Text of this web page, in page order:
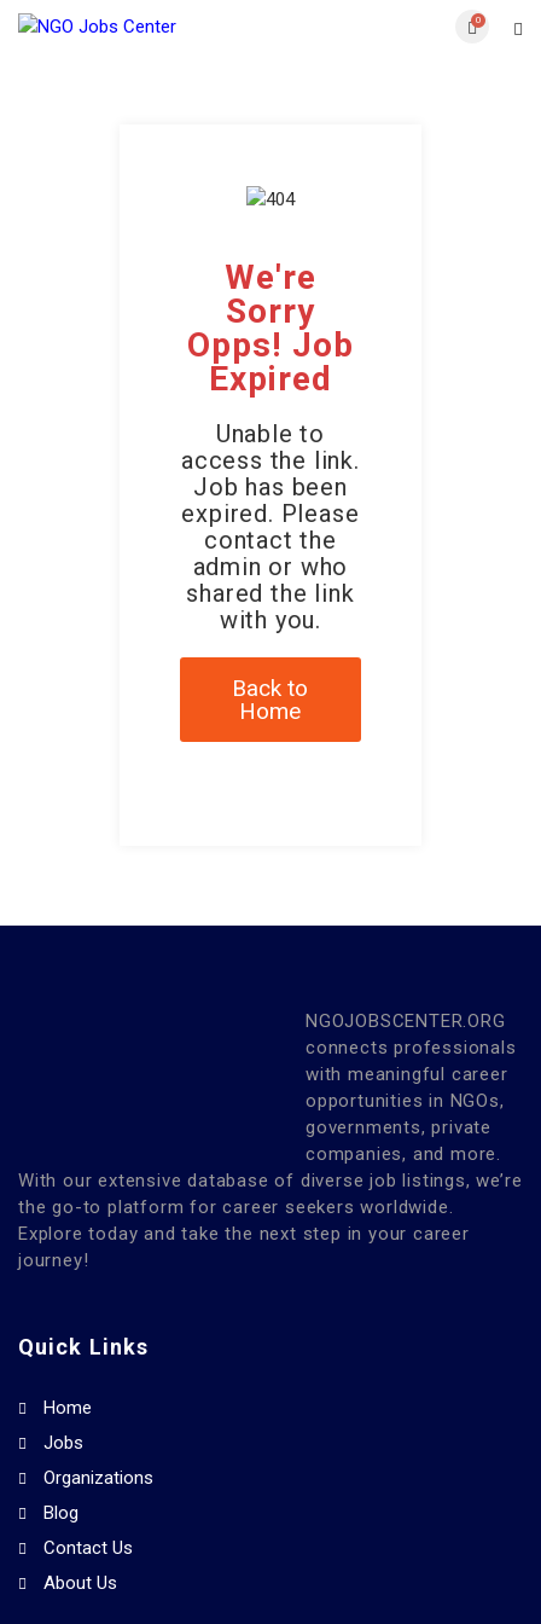
0
We're
Sorry
Opps! Job
Expired
Unable to
access the link.
Job has been
expired. Please
contact the
admin or who
shared the link
with you.
Back to
Home
NGOJOBSCENTER.ORG
connects professionals
with meaningful career
opportunities in NGOs,
governments, private
companies, and more.
With our extensive database of diverse job listings, we’re
the go-to platform for career seekers worldwide.
Explore today and take the next step in your career
journey!
Quick Links
Home
Jobs
Organizations
Blog
Contact Us
About Us